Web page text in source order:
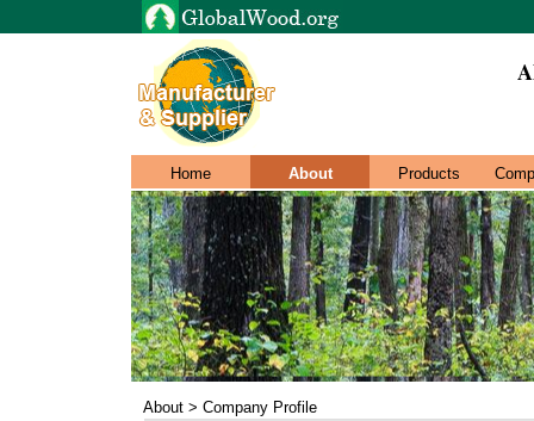
Home About Products
About > Company Profile